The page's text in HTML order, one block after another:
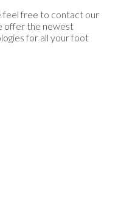
feel free to contact our
offer the newest
for all your foot